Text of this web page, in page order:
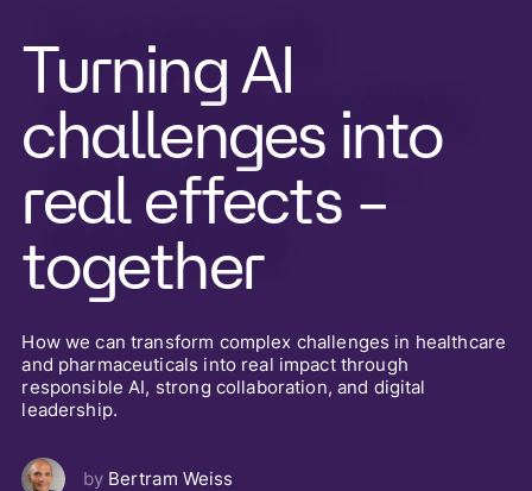
Turning AI
challenges into
real effects –
together
How we can transform complex challenges in healthcare
and pharmaceuticals into real impact through
responsible AI, strong collaboration, and digital
leadership.
by Bertram Weiss